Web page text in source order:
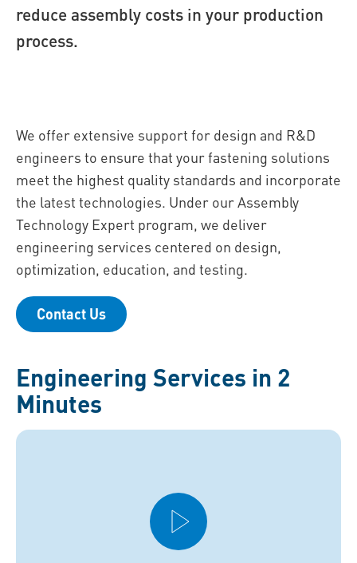
reduce assembly costs in your production
process.
We offer extensive support for design and R&D
engineers to ensure that your fastening solutions
meet the highest quality standards and incorporate
the latest technologies. Under our Assembly
Technology Expert program, we deliver
engineering services centered on design,
optimization, education, and testing.
Contact Us
Engineering Services in 2
Minutes